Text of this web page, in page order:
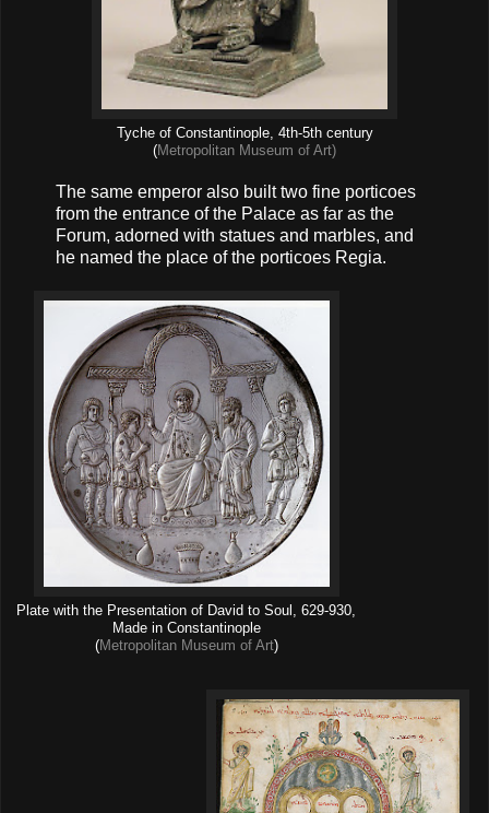
Tyche of Constantinople, 4th-5th century
(Metropolitan Museum of Art)
The same emperor also built two fine porticoes
from the entrance of the Palace as far as the
Forum, adorned with statues and marbles, and
he named the place of the porticoes Regia.
Plate with the Presentation of David to Soul, 629-930,
Made in Constantinople
(Metropolitan Museum of Art)